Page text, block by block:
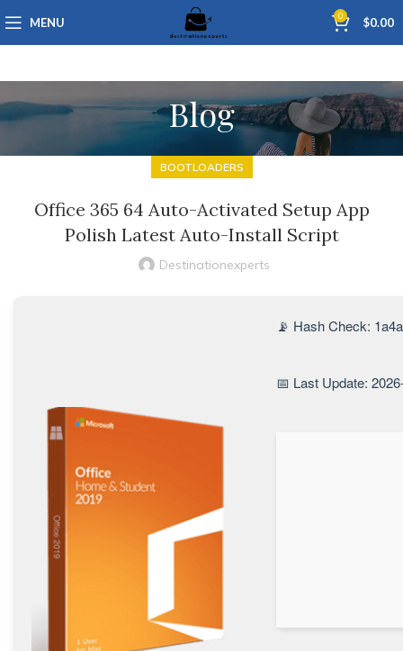
MENU 0 $0.00
Blog
BOOTLOADERS
Office 365 64 Auto-Activated Setup App
Polish Latest Auto-Install Script
Destinationexperts
📡 Hash Check:
📅 Last Update: